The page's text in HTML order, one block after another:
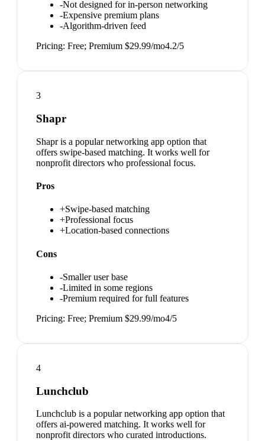
-Not designed for in-person networking
-Expensive premium plans
-Algorithm-driven feed
Pricing: Free; Premium $29.99/mo4.2/5
3
Shapr
Shapr is a popular networking app option that
offers swipe-based matching. It works well for
nonprofit directors who professional focus.
Pros
+Swipe-based matching
+Professional focus
+Location-based connections
Cons
-Smaller user base
-Limited in some regions
-Premium required for full features
Pricing: Free; Premium $29.99/mo4/5
4
Lunchclub
Lunchclub is a popular networking app option that
offers ai-powered matching. It works well for
nonprofit directors who curated introductions.